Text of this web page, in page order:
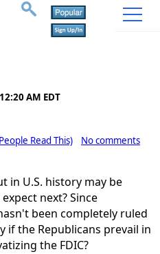
AM EDT
Read This) No comments
in U.S. history may be
next? Since
been completely ruled
if the Republicans prevail in
the FDIC?